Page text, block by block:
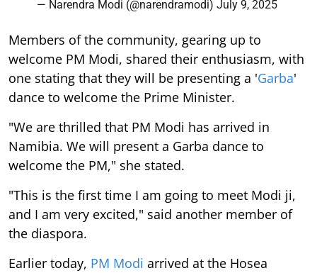
— Narendra Modi (@narendramodi) July 9, 2025
Members of the community, gearing up to
welcome PM Modi, shared their enthusiasm, with
one stating that they will be presenting a 'Garba'
dance to welcome the Prime Minister.
"We are thrilled that PM Modi has arrived in
Namibia. We will present a Garba dance to
welcome the PM," she stated.
"This is the first time I am going to meet Modi ji,
and I am very excited," said another member of
the diaspora.
Earlier today, PM Modi arrived at the Hosea